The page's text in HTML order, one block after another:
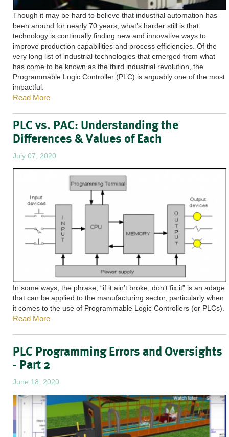
Though it may be hard to believe that industrial automation has
been around for nearly 70 years, what’s harder still is that
technology is continually finding new and innovative ways to
improve production capabilities and process efficiencies. Of the
very long list of industrial technologies that emerged from what
has come to be known as the third industrial revolution, the
Programmable Logic Controller (PLC) is arguably one of the most
impactful.
Read More
PLC vs. PAC: Understanding the
Differences & Values of Each
July 07, 2020
In some ways, the phrase, “if it ain’t broke, don’t fix it” is an adage
that can be applied to the manufacturing sector, particularly when
it comes to the use of Programmable Logic Controllers (or PLCs).
Read More
PLC Programming Errors and Oversights
- Part 2
June 18, 2020